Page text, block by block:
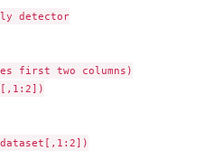
detector
first two columns)